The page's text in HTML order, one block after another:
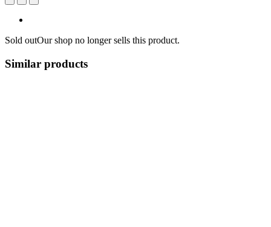
Sold outOur shop no longer sells this product.
Similar products